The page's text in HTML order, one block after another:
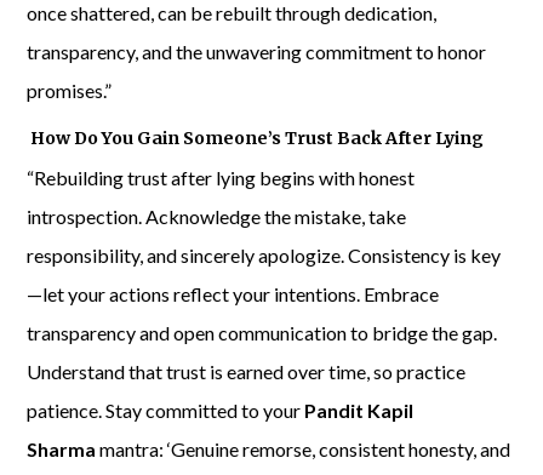
once shattered, can be rebuilt through dedication,
transparency, and the unwavering commitment to honor
promises.”
How Do You Gain Someone’s Trust Back After Lying
“Rebuilding trust after lying begins with honest
introspection. Acknowledge the mistake, take
responsibility, and sincerely apologize. Consistency is key
—let your actions reflect your intentions. Embrace
transparency and open communication to bridge the gap.
Understand that trust is earned over time, so practice
patience. Stay committed to your Pandit Kapil
Sharma mantra: ‘Genuine remorse, consistent honesty, and